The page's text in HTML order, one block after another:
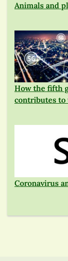
Animals and
How the fifth
contributes to
Coronavirus